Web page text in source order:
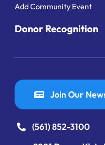
Add Community Event
Donor Recognition
Join Our
(561) 852-3100